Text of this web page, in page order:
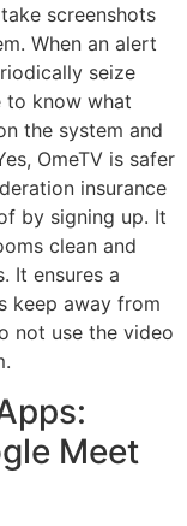
screenshots
When an alert
seize
to know what
the system and
OmeTV is safer
insurance
by signing up. It
clean and
It ensures a
keep away from
not use the video
Meet